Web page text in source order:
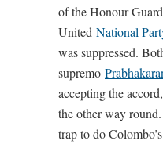
of the Honour
United National
was suppressed.
supremo
accepting the
the other way
trap to do